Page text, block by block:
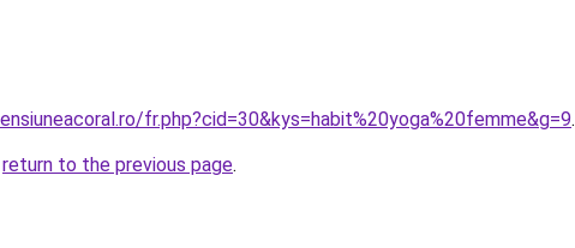
fr.php?cid=30&kys=habit%20yoga%20femme&g=9.
return to the previous page.